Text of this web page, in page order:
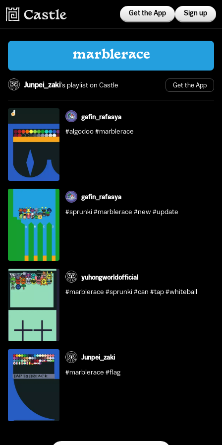
Get the App Sign up
marblerace
Junpei_zaki's playlist on Castle Get the App
gafin_rafasya
#algodoo #marblerace
gafin_rafasya
#sprunki #marblerace #new #update
yuhongworldofficial
#marblerace #sprunki #can #tap #whiteball
Junpei_zaki
#marblerace #flag